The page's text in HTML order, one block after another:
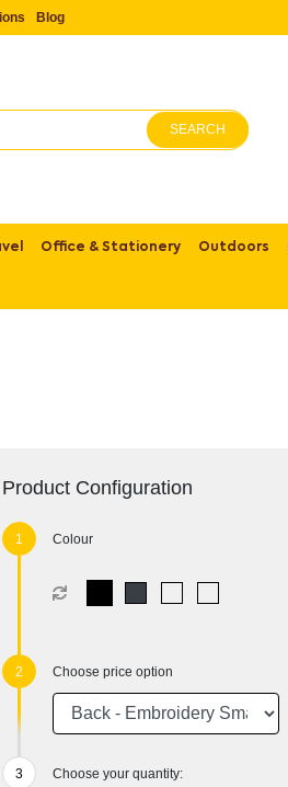
Blog
SEARCH
Office & Stationery Outdoors
Product Configuration
Colour
Choose price option
Choose your quantity: